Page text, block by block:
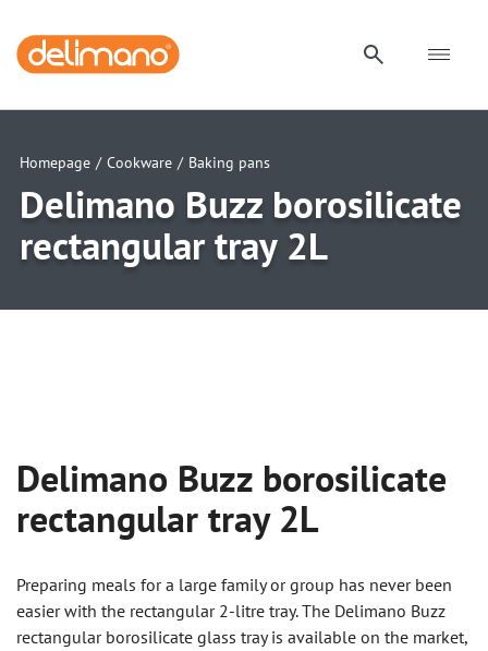
Homepage / Cookware / Baking pans
Delimano Buzz borosilicate
rectangular tray 2L
Delimano Buzz borosilicate
rectangular tray 2L
Preparing meals for a large family or group has never been
easier with the rectangular 2-litre tray. The Delimano Buzz
rectangular borosilicate glass tray is available on the market,